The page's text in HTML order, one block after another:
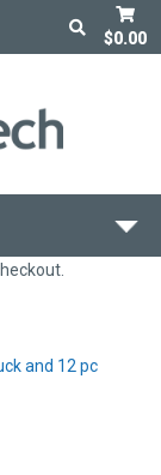
$0.00
and 12 pc